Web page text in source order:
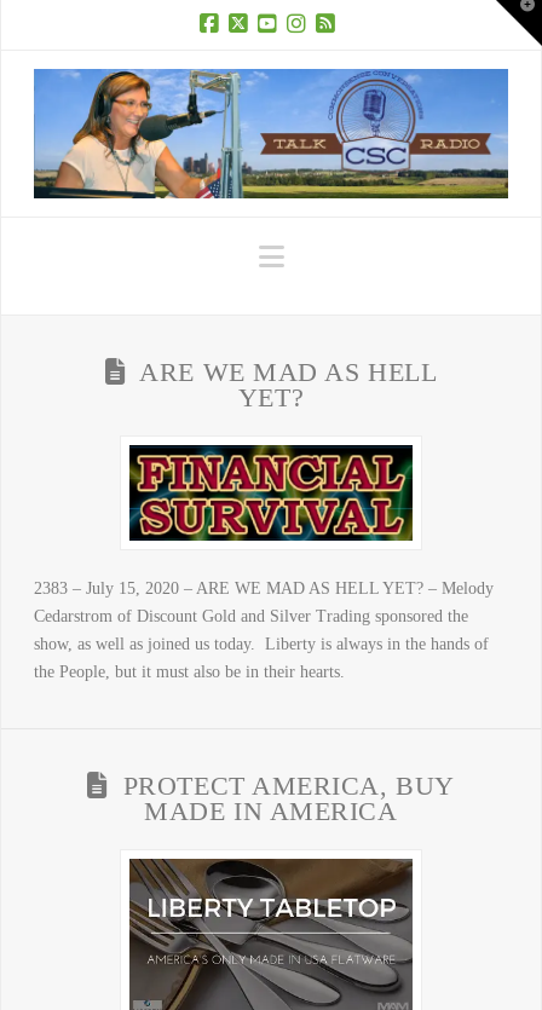
Navigation
ARE WE MAD AS HELL
YET?
2383 – July 15, 2020 – ARE WE MAD AS HELL YET? – Melody
Cedarstrom of Discount Gold and Silver Trading sponsored the
show, as well as joined us today. Liberty is always in the hands of
the People, but it must also be in their hearts.
PROTECT AMERICA, BUY
MADE IN AMERICA